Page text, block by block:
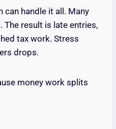
can handle it all. Many
result is late entries,
tax work. Stress
drops.
money work splits